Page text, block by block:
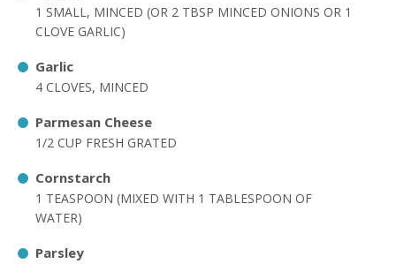
1 SMALL, MINCED (OR 2 TBSP MINCED ONIONS OR 1
CLOVE GARLIC)
Garlic
4 CLOVES, MINCED
Parmesan Cheese
1/2 CUP FRESH GRATED
Cornstarch
1 TEASPOON (MIXED WITH 1 TABLESPOON OF
WATER)
Parsley